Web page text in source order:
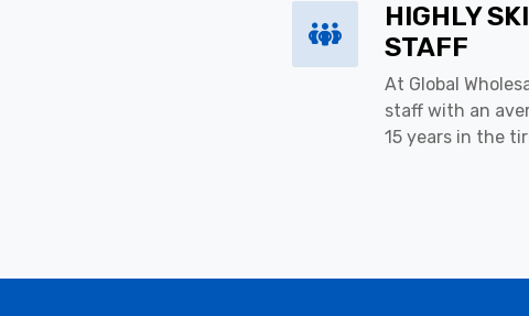
HIGHLY
STAFF
At Global
staff with an
15 years in the